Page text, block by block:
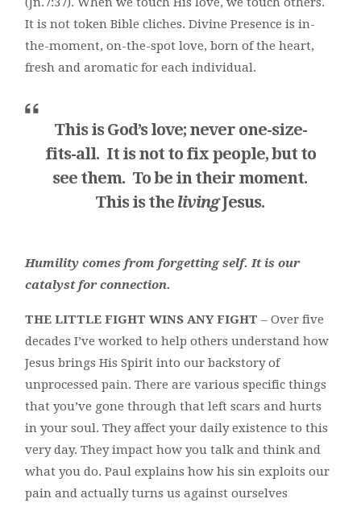
It is not token Bible cliches. Divine Presence is in-
the-moment, on-the-spot love, born of the heart,
fresh and aromatic for each individual.
This is God’s love; never one-size-
fits-all. It is not to fix people, but to
see them. To be in their moment.
This is the livingJesus.
Humility comes from forgetting self. It is our
catalyst for connection.
THE LITTLE FIGHT WINS ANY FIGHT – Over five
decades I’ve worked to help others understand how
Jesus brings His Spirit into our backstory of
unprocessed pain. There are various specific things
that you’ve gone through that left scars and hurts
in your soul. They affect your daily existence to this
very day. They impact how you talk and think and
what you do. Paul explains how his sin exploits our
pain and actually turns us against ourselves